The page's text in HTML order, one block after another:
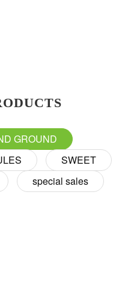
GROUND
SWEET
special sales